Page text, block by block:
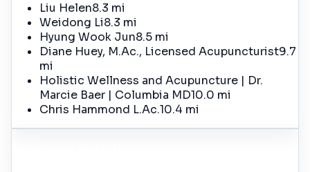
Liu Helen8.3 mi
Weidong Li8.3 mi
Hyung Wook Jun8.5 mi
Diane Huey, M.Ac., Licensed Acupuncturist9.7
mi
Holistic Wellness and Acupuncture | Dr.
Marcie Baer | Columbia MD10.0 mi
Chris Hammond L.Ac.10.4 mi